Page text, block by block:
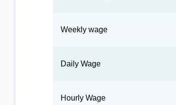
Weekly wage
Daily Wage
Hourly Wage